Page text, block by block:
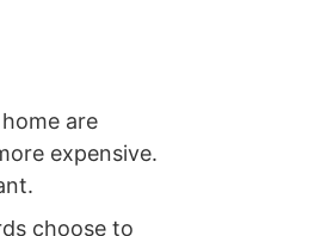
are
expensive.
choose to